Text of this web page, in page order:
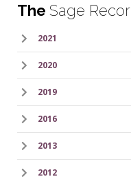
The Sage
2021
2020
2019
2016
2013
2012